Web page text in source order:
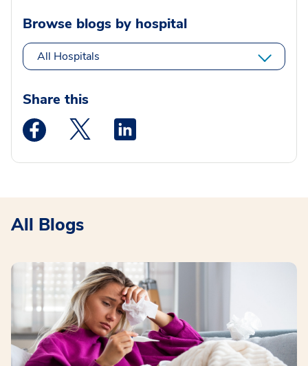
Browse blogs by hospital
All Hospitals
Share this
Medstar Facebook opens a new window
Medstar Twitter opens a new window
All Blogs